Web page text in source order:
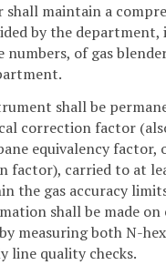
shall maintain a
by the department,
numbers, of gas
shall be
correction factor
equivalency factor,
factor), carried to at
the gas accuracy
shall be made on
measuring both N-
line quality checks.